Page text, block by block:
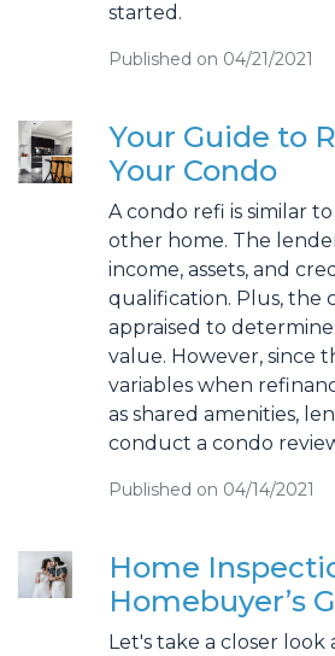
started.
Published on 04/21/2021
Your Guide to
Your Condo
A condo refi is similar
other home. The
income, assets, and
qualification. Plus, the
appraised to
value. However, since
variables when
as shared amenities,
conduct a condo
Published on 04/14/2021
Home
Homebuyer’s
Let's take a closer